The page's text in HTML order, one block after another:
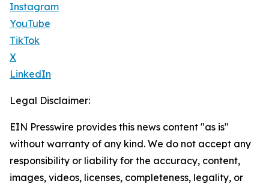
Instagram
YouTube
TikTok
X
LinkedIn
Legal Disclaimer:
EIN Presswire provides this news content "as is"
without warranty of any kind. We do not accept any
responsibility or liability for the accuracy, content,
images, videos, licenses, completeness, legality, or